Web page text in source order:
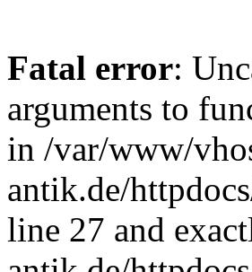
Fatal error:
arguments to
in /var/www/
antik.de/
line 27 and